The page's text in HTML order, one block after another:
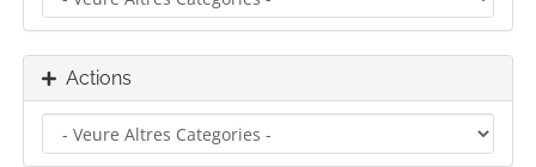
Actions